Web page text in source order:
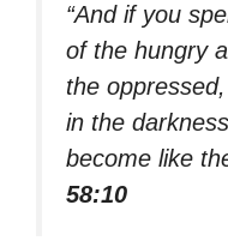
“And if you
of the hungry
the
in the
become like
58:10